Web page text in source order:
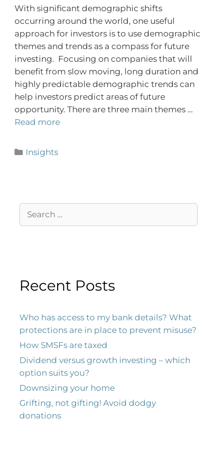
With significant demographic shifts
occurring around the world, one useful
approach for investors is to use demographic
themes and trends as a compass for future
investing. Focusing on companies that will
benefit from slow moving, long duration and
highly predictable demographic trends can
help investors predict areas of future
opportunity. There are three main themes …
Read more
Insights
Recent Posts
Who has access to my bank details? What
protections are in place to prevent misuse?
How SMSFs are taxed
Dividend versus growth investing – which
option suits you?
Downsizing your home
Grifting, not gifting! Avoid dodgy
donations